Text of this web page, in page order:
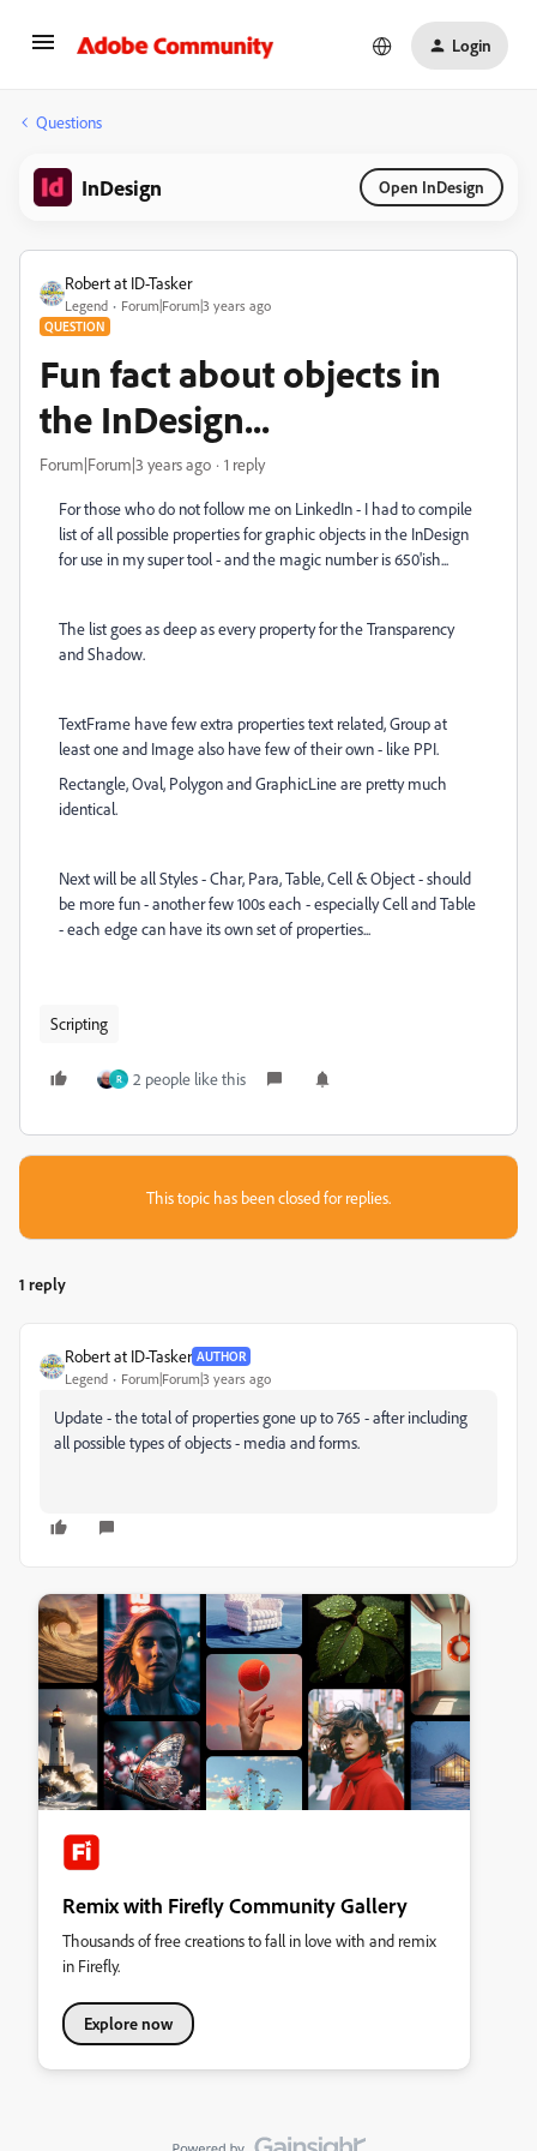
Login
Questions
InDesign Open InDesign
Robert at ID-Tasker
Legend Forum|Forum|3 years ago
QUESTION
Fun fact about objects in
the InDesign...
Forum|Forum|3 years ago 1 reply
For those who do not follow me on LinkedIn - I had to compile
list of all possible properties for graphic objects in the InDesign
for use in my super tool - and the magic number is 650'ish...
The list goes as deep as every property for the Transparency
and Shadow.
TextFrame have few extra propertiestext related, Group at
least one and Image also have few of their own - like PPI.
Rectangle, Oval, Polygon and GraphicLine are pretty much
identical.
Next will be all Styles - Char, Para, Table, Cell & Object - should
be more fun - another few 100s each - especially Cell and Table
- each edge can have its own set of properties...
Scripting
R 2 people like this
This topic has been closed for replies.
1 reply
Robert at ID-Tasker AUTHOR
Legend Forum|Forum|3 years ago
Update - the total of properties gone up to 765 - after including
all possible types of objects - media and forms.
Remix with Firefly Community Gallery
Thousands of free creations to fall in love with and remix
in Firefly.
Explore now